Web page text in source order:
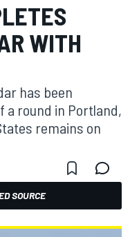
WITH
has been
a round in Portland,
remains on
SOURCE